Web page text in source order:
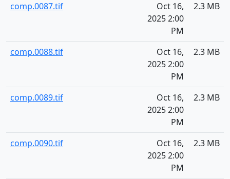
comp.0087.tif
Oct 16,
2025 2:00
PM
2.3 MB
comp.0088.tif
Oct 16,
2025 2:00
PM
2.3 MB
comp.0089.tif
Oct 16,
2025 2:00
PM
2.3 MB
comp.0090.tif
Oct 16,
2025 2:00
PM
2.3 MB